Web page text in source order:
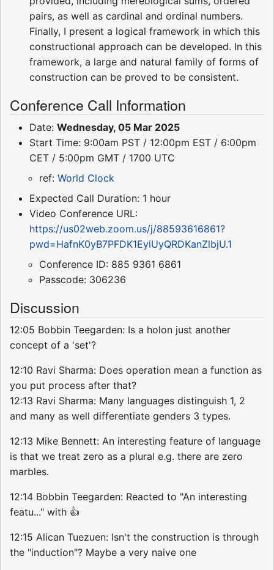
pairs, as well as cardinal and ordinal numbers.
Finally, I present a logical framework in which this
constructional approach can be developed. In this
framework, a large and natural family of forms of
construction can be proved to be consistent.
Conference Call Information
Date: Wednesday, 05 Mar 2025
Start Time: 9:00am PST / 12:00pm EST / 6:00pm
CET / 5:00pm GMT / 1700 UTC
ref: World Clock
Expected Call Duration: 1 hour
Video Conference URL:
https://us02web.zoom.us/j/88593616861?
pwd=HafnK0yB7PFDK1EyiUyQRDKanZlbjU.1
Conference ID: 885 9361 6861
Passcode: 306236
Discussion
12:05 Bobbin Teegarden: Is a holon just another
concept of a 'set'?
12:10 Ravi Sharma: Does operation mean a function as
you put process after that?
12:13 Ravi Sharma: Many languages distinguish 1, 2
and many as well differentiate genders 3 types.
12:13 Mike Bennett: An interesting feature of language
is that we treat zero as a plural e.g. there are zero
marbles.
12:14 Bobbin Teegarden: Reacted to "An interesting
featu..." with 👍
12:15 Alican Tuezuen: Isn't the construction is through
the "induction"? Maybe a very naive one